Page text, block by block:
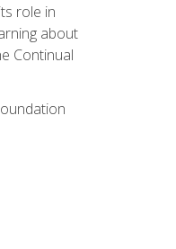
role in
about
Continual